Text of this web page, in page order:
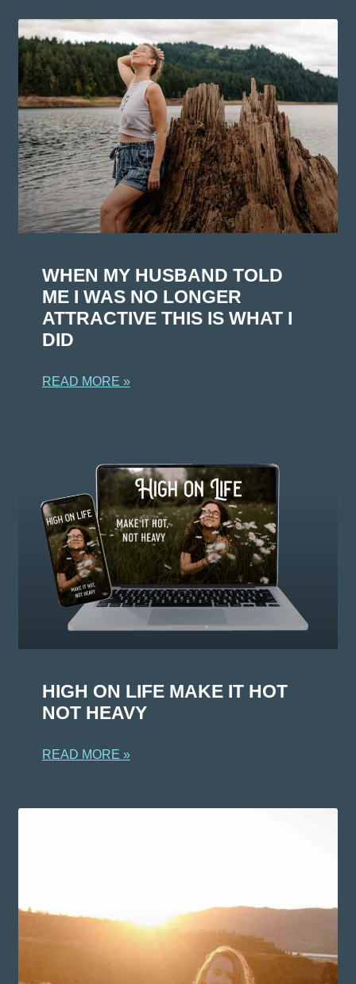
WHEN MY HUSBAND TOLD
ME I WAS NO LONGER
ATTRACTIVE THIS IS WHAT I
DID
READ MORE »
HIGH ON LIFE MAKE IT HOT
NOT HEAVY
READ MORE »